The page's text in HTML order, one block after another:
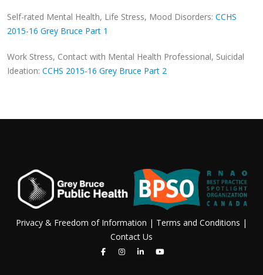
Self-rated Mental Health, Life Stress, Mood Disorders: CCHS
2015-16 Grey Bruce Part 1
Work Stress, Contact with Mental Health Professional, Suicidal
Ideation: CCHS 2015-16 Grey Bruce Part 2
Privacy & Freedom of Information | Terms and Conditions |
Contact Us